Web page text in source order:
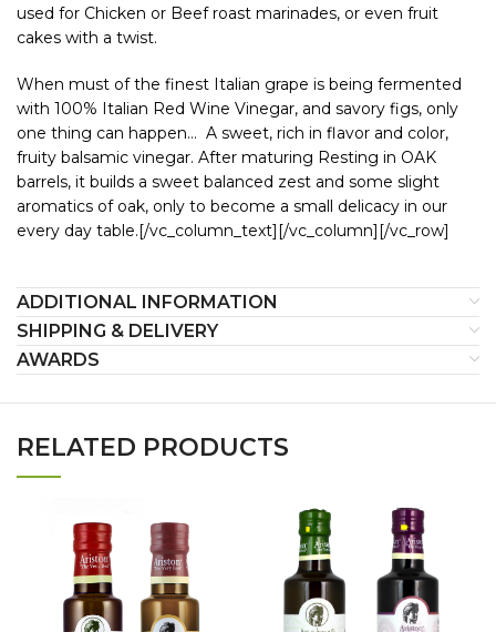
used for Chicken or Beef roast marinades, or even fruit
cakes with a twist.
When must of the finest Italian grape is being fermented
with 100% Italian Red Wine Vinegar, and savory figs, only
one thing can happen… A sweet, rich in flavor and color,
fruity balsamic vinegar. After maturing Resting in OAK
barrels, it builds a sweet balanced zest and some slight
aromatics of oak, only to become a small delicacy in our
every day table.[/vc_column_text][/vc_column][/vc_row]
ADDITIONAL INFORMATION
SHIPPING & DELIVERY
AWARDS
RELATED PRODUCTS